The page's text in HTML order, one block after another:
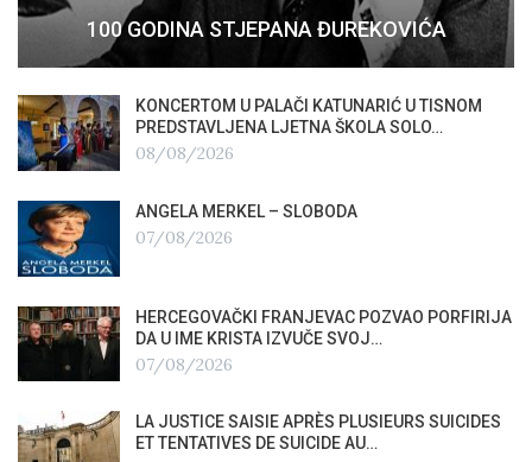
100 GODINA STJEPANA ĐUREKOVIĆA
KONCERTOM U PALAČI KATUNARIĆ U TISNOM
PREDSTAVLJENA LJETNA ŠKOLA SOLO…
08/08/2026
ANGELA MERKEL – SLOBODA
07/08/2026
HERCEGOVAČKI FRANJEVAC POZVAO PORFIRIJA
DA U IME KRISTA IZVUČE SVOJ…
07/08/2026
LA JUSTICE SAISIE APRÈS PLUSIEURS SUICIDES
ET TENTATIVES DE SUICIDE AU…